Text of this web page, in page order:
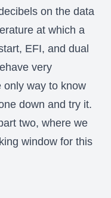
on the data
at which a
EFI, and dual
very
only way to know
down and try it.
two, where we
window for this